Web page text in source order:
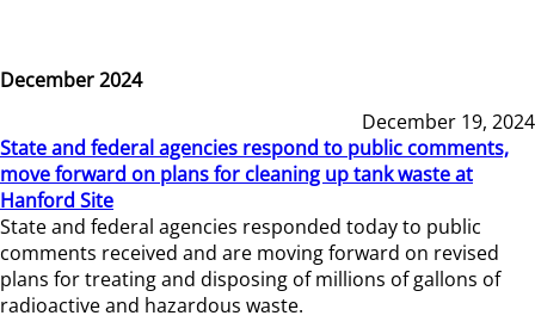
December 2024
December 19, 2024
State and federal agencies respond to public comments,
move forward on plans for cleaning up tank waste at
Hanford Site
State and federal agencies responded today to public
comments received and are moving forward on revised
plans for treating and disposing of millions of gallons of
radioactive and hazardous waste.